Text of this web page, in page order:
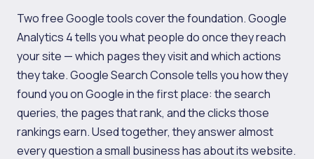
Two free Google tools cover the foundation. Google
Analytics 4 tells you what people do once they reach
your site — which pages they visit and which actions
they take. Google Search Console tells you how they
found you on Google in the first place: the search
queries, the pages that rank, and the clicks those
rankings earn. Used together, they answer almost
every question a small business has about its website.